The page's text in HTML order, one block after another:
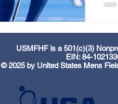
USMFHF is a 501(c)(3)
EIN: 84-
© 2025 by United States Mens